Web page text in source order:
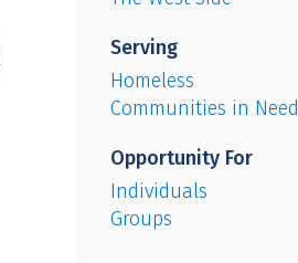
Serving
Homeless
Communities in Need
Opportunity For
Individuals
Groups